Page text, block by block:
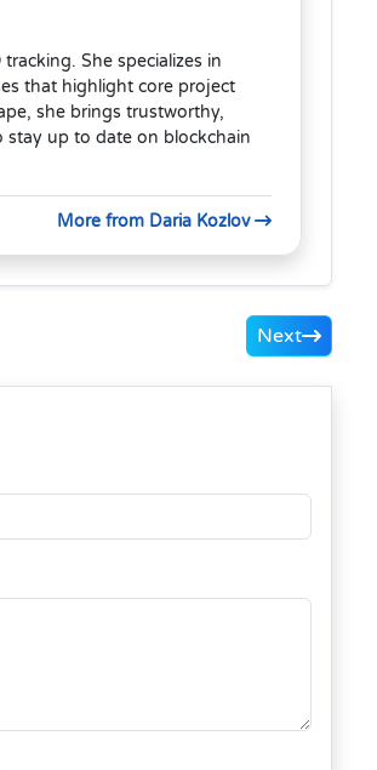
She specializes in
that highlight core project
she brings trustworthy,
up to date on blockchain
More from Daria Kozlov
Next